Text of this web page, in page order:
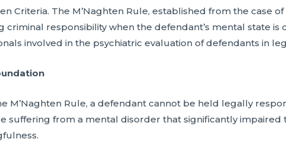
Criteria. The M’Naghten Rule, established from the case
criminal responsibility when the defendant’s mental state
involved in the psychiatric evaluation of defendants in
M’Naghten Rule, a defendant cannot be held legally
suffering from a mental disorder that significantly